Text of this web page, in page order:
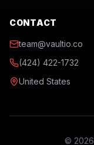
CONTACT
team@vaultio.co
(424) 422-1732
United States
© 2026